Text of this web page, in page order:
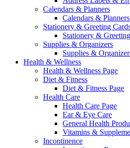
Calendars & Planners
Calendars &
Stationery & Greeting
Stationery &
Supplies & Organizers
Supplies &
Health & Wellness
Health & Wellness Page
Diet & Fitness
Diet & Fitness Page
Health Care
Health Care Page
Ear & Eye Care
General Health
Vitamins &
Incontinence